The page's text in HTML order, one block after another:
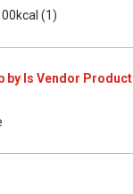
(1)
by Is Vendor Product